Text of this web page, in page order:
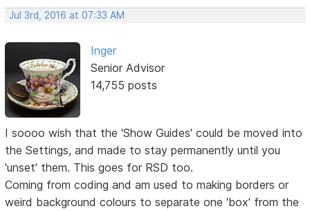
Jul 3rd, 2016 at 07:33 AM
Inger
Senior Advisor
14,755 posts
I soooo wish that the 'Show Guides' could be moved into
the Settings, and made to stay permanently until you
'unset' them. This goes for RSD too.
Coming from coding and am used to making borders or
weird background colours to separate one 'box' from the